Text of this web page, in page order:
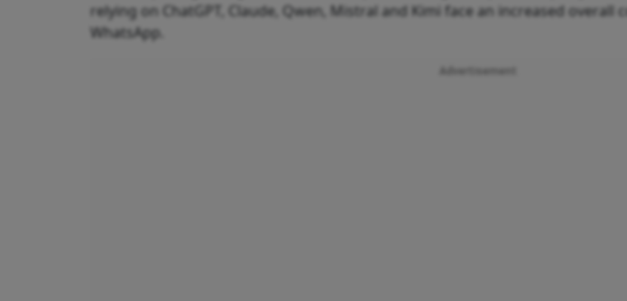
relying on ChatGPT, Claude, Qwen, Mistral and Kimi face an increased overall
WhatsApp.